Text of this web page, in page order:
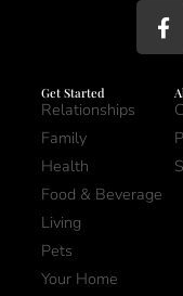
Get Started
Relationships
Family
Health
Food & Beverage
Living
Pets
Your Home